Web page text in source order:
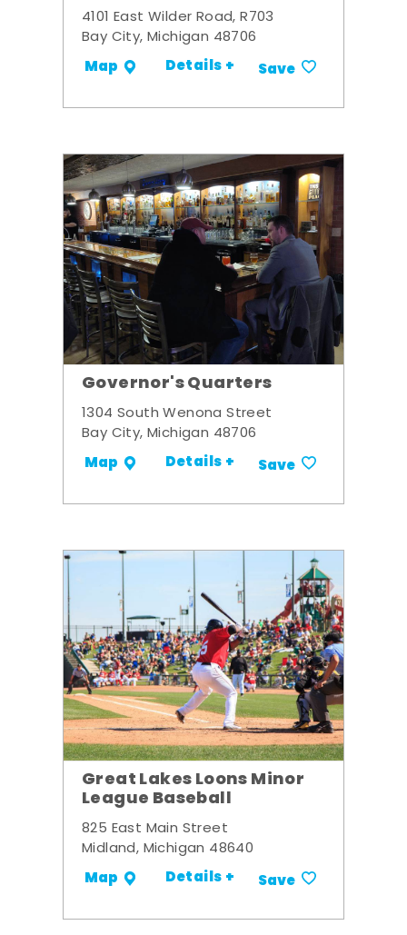
4101 East Wilder Road, R703
Bay City, Michigan 48706
Map Details + Save
Governor's Quarters
1304 South Wenona Street
Bay City, Michigan 48706
Map Details + Save
Great Lakes Loons Minor
League Baseball
825 East Main Street
Midland, Michigan 48640
Map Details + Save